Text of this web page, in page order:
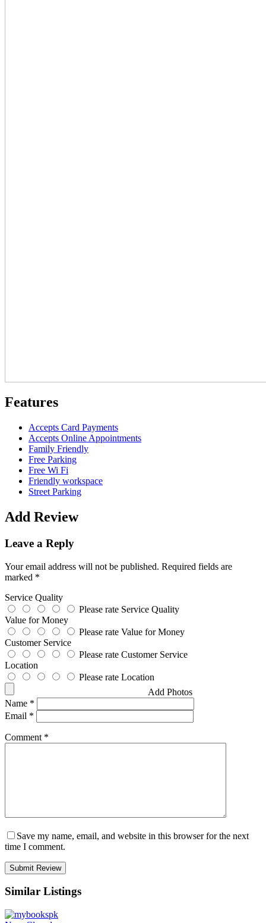
Features
Accepts Card Payments
Accepts Online Appointments
Family Friendly
Free Parking
Free Wi Fi
Friendly workspace
Street Parking
Add Review
Leave a Reply
Your email address will not be published. Required fields are
marked *
Service Quality
Please rate Service Quality
Value for Money
Please rate Value for Money
Customer Service
Please rate Customer Service
Location
Please rate Location
Add Photos
Name *
Email *
Comment *
Save my name, email, and website in this browser for the next
time I comment.
Similar Listings